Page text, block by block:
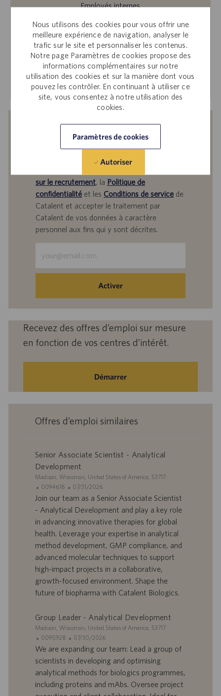
Nous utilisons des cookies pour vous offrir une
meilleure expérience de navigation, analyser le
trafic sur le site et personnaliser les contenus.
Notre page Paramètres de cookies propose des
informations complémentaires sur notre
utilisation des cookies et sur la manière dont vous
pouvez les contrôler. En continuant à utiliser ce
site, vous consentez à notre utilisation des
cookies.
Paramètres de cookies
Autoriser
Employés internes
Cette offre vous intéresse ? Veuillez vous connecter à
Workday pour postuler sur le Site d’offres d’emploi
interne.
En savoir plus
Recevoir des notifications d’offres
similaires
En soumettant votre adresse e-mail, vous
sur le recrutement, la Politique de
confidentialitéet les Conditions de servicede
Catalent et accepter le traitement par
Catalent de vos données à caractère
personnel aux fins qui y sont décrites.
une
adresse
(obligatoire)
Activer
Recevez des offres d’emploi sur mesure
en fonction de vos centres d’intérêt.
Démarrer
Offres d’emploi similaires
Senior Associate Scientist - Analytical
Development
SMadison, Wisconsin, United States of America, 53717
I
D
d
f
f
r
d
’
e
o
0094618
D
a
t
d
e
p
u
b
i
c
t
07/31/2026
Join our team as a Senior Associate Scientist
- Analytical Development and play a key role
in advancing innovative therapies for global
health. Leverage your expertise in analytical
method development, GMP compliance, and
advanced molecular techniques to support
high-impact projects in a collaborative,
growth-focused environment. Shape the
future of biopharma with Catalent Biologics.
Group Leader - Analytical Development
S
t
Madison, Wisconsin, United States of America, 53717
I
D
d
o
f
0095928
D
a
d
e
07/30/2026
We are expanding our team: Lead a group of
scientists in developing and optimising
analytical methods for biologics programmes,
including proteins and mAbs. Oversee project